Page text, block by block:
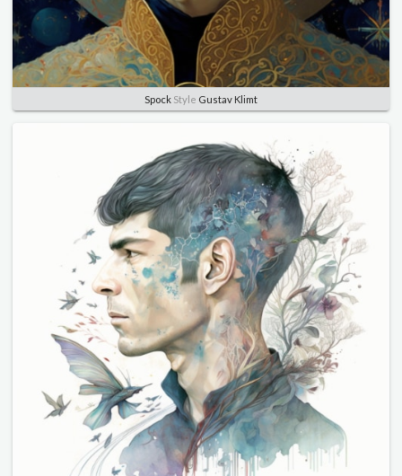
Spock Style Gustav Klimt